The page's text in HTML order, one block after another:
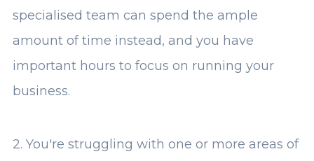
specialised team can spend the ample
amount of time instead, and you have
important hours to focus on running your
business.
2. You're struggling with one or more areas of